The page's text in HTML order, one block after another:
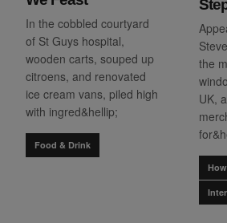
In the cobbled courtyard
of St Guys hospital,
wooden carts, souped up
citroens, and renovated
ice cream vans, piled high
with ingred&hellip;
Food & Drink
the
UK,